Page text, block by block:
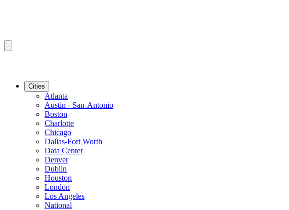
Cities
Atlanta
Austin - San-Antonio
Boston
Charlotte
Chicago
Dallas-Fort Worth
Data Center
Denver
Dublin
Houston
London
Los Angeles
National